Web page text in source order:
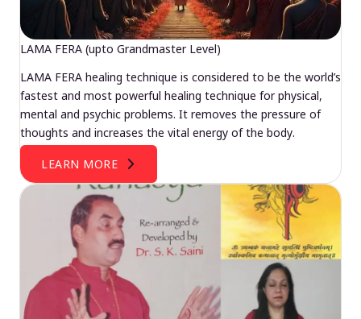
LAMA FERA (upto Grandmaster Level)
LAMA FERA healing technique is considered to be the world’s
fastest and most powerful healing technique for physical,
mental and psychic problems. It removes the pressure of
thoughts and increases the vital energy of the body.
LEARN MORE